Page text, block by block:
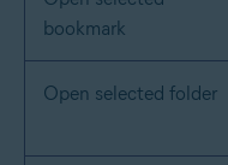
bookmark
Open selected folder